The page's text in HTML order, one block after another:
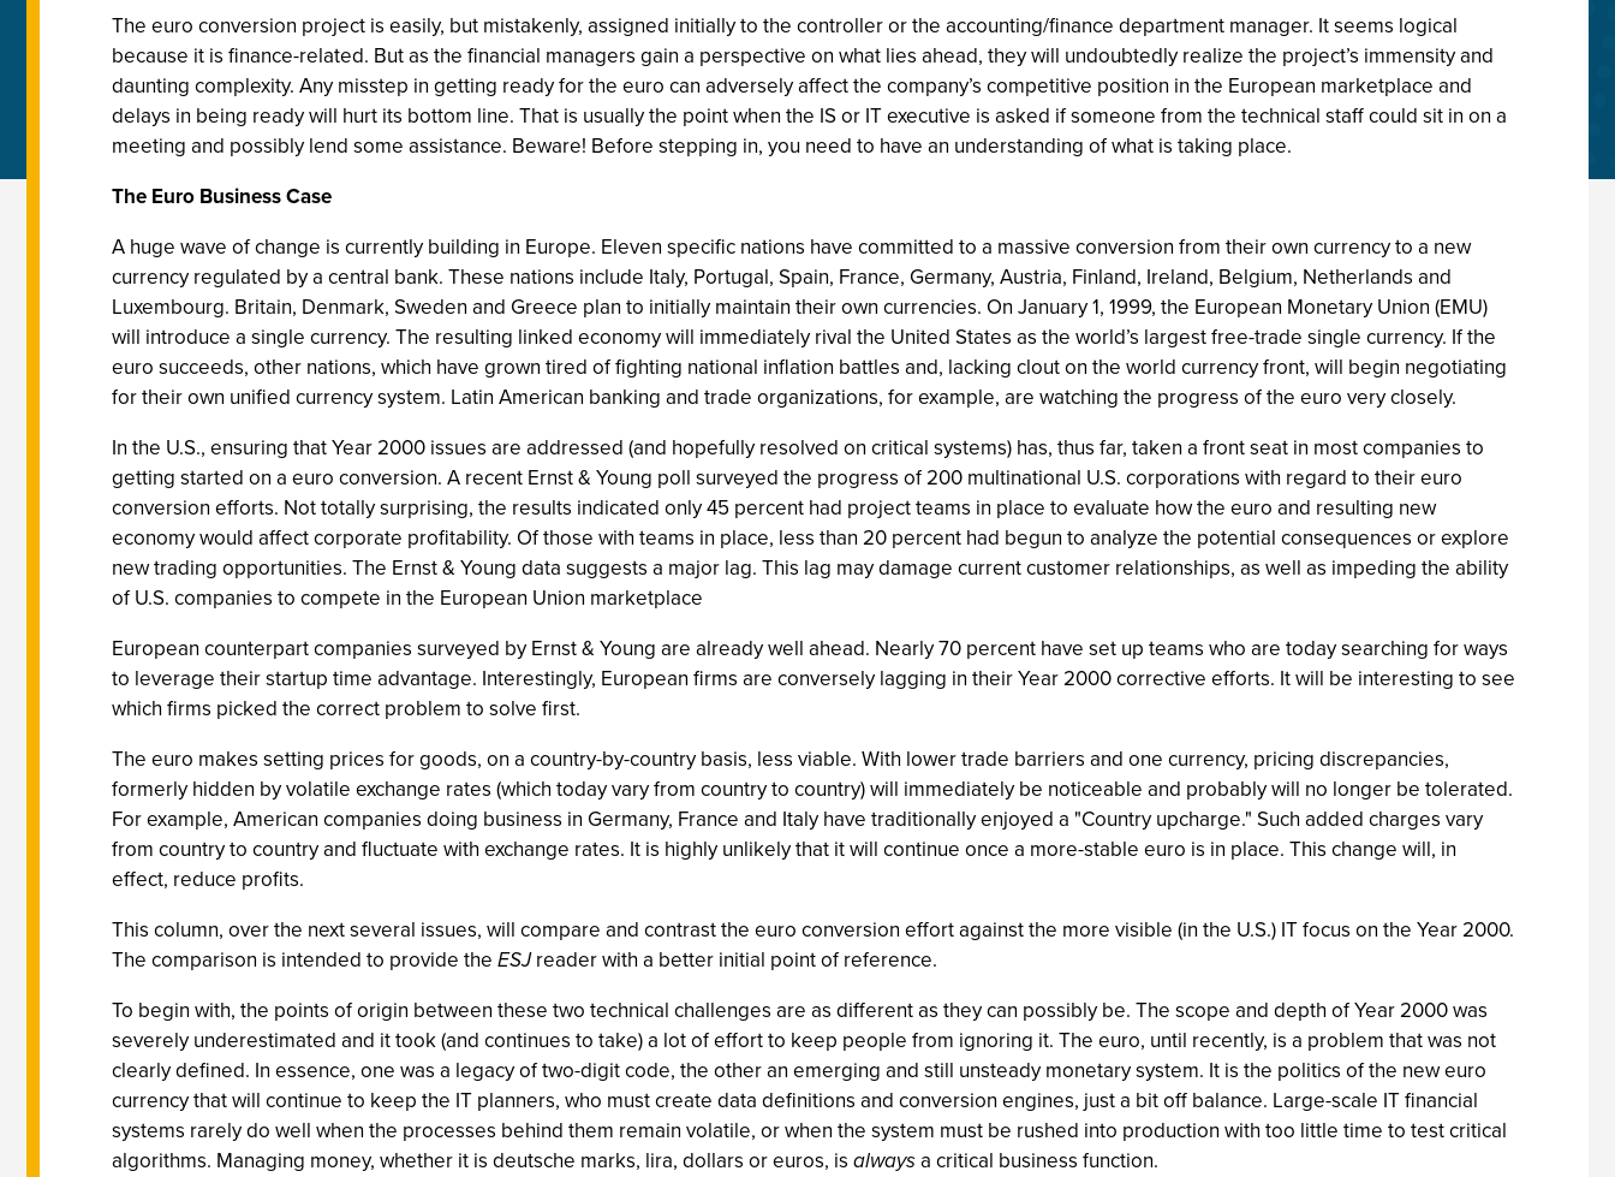
The euro conversion project is easily, but mistakenly, assigned initially to the controller or the accounting/finance department manager. It seems logical
because it is finance-related. But as the financial managers gain a perspective on what lies ahead, they will undoubtedly realize the project’s immensity and
daunting complexity. Any misstep in getting ready for the euro can adversely affect the company’s competitive position in the European marketplace and
delays in being ready will hurt its bottom line. That is usually the point when the IS or IT executive is asked if someone from the technical staff could sit in on a
meeting and possibly lend some assistance. Beware! Before stepping in, you need to have an understanding of what is taking place.
The Euro Business Case
A huge wave of change is currently building in Europe. Eleven specific nations have committed to a massive conversion from their own currency to a new
currency regulated by a central bank. These nations include Italy, Portugal, Spain, France, Germany, Austria, Finland, Ireland, Belgium, Netherlands and
Luxembourg. Britain, Denmark, Sweden and Greece plan to initially maintain their own currencies. On January 1, 1999, the European Monetary Union (EMU)
will introduce a single currency. The resulting linked economy will immediately rival the United States as the world’s largest free-trade single currency. If the
euro succeeds, other nations, which have grown tired of fighting national inflation battles and, lacking clout on the world currency front, will begin negotiating
for their own unified currency system. Latin American banking and trade organizations, for example, are watching the progress of the euro very closely.
In the U.S., ensuring that Year 2000 issues are addressed (and hopefully resolved on critical systems) has, thus far, taken a front seat in most companies to
getting started on a euro conversion. A recent Ernst & Young poll surveyed the progress of 200 multinational U.S. corporations with regard to their euro
conversion efforts. Not totally surprising, the results indicated only 45 percent had project teams in place to evaluate how the euro and resulting new
economy would affect corporate profitability. Of those with teams in place, less than 20 percent had begun to analyze the potential consequences or explore
new trading opportunities. The Ernst & Young data suggests a major lag. This lag may damage current customer relationships, as well as impeding the ability
of U.S. companies to compete in the European Union marketplace
European counterpart companies surveyed by Ernst & Young are already well ahead. Nearly 70 percent have set up teams who are today searching for ways
to leverage their startup time advantage. Interestingly, European firms are conversely lagging in their Year 2000 corrective efforts. It will be interesting to see
which firms picked the correct problem to solve first.
The euro makes setting prices for goods, on a country-by-country basis, less viable. With lower trade barriers and one currency, pricing discrepancies,
formerly hidden by volatile exchange rates (which today vary from country to country) will immediately be noticeable and probably will no longer be tolerated.
For example, American companies doing business in Germany, France and Italy have traditionally enjoyed a "Country upcharge." Such added charges vary
from country to country and fluctuate with exchange rates. It is highly unlikely that it will continue once a more-stable euro is in place. This change will, in
effect, reduce profits.
This column, over the next several issues, will compare and contrast the euro conversion effort against the more visible (in the U.S.) IT focus on the Year 2000.
The comparison is intended to provide the ESJreader with a better initial point of reference.
To begin with, the points of origin between these two technical challenges are as different as they can possibly be. The scope and depth of Year 2000 was
severely underestimated and it took (and continues to take) a lot of effort to keep people from ignoring it. The euro, until recently, is a problem that was not
clearly defined. In essence, one was a legacy of two-digit code, the other an emerging and still unsteady monetary system. It is the politics of the new euro
currency that will continue to keep the IT planners, who must create data definitions and conversion engines, just a bit off balance. Large-scale IT financial
systems rarely do well when the processes behind them remain volatile, or when the system must be rushed into production with too little time to test critical
algorithms. Managing money, whether it is deutsche marks, lira, dollars or euros, is alwaysa critical business function.